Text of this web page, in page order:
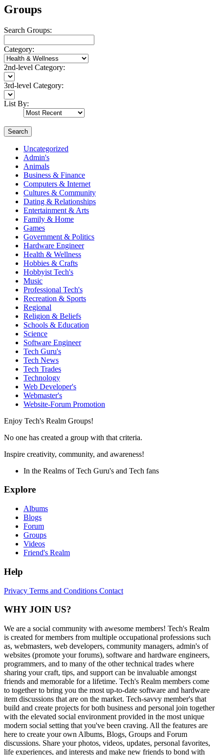
Groups
Search Groups:
Category:
2nd-level Category:
3rd-level Category:
List By:
Search
Uncategorized
Admin's
Animals
Business & Finance
Computers & Internet
Cultures & Community
Dating & Relationships
Entertainment & Arts
Family & Home
Games
Government & Politics
Hardware Engineer
Health & Wellness
Hobbies & Crafts
Hobbyist Tech's
Music
Professional Tech's
Recreation & Sports
Regional
Religion & Beliefs
Schools & Education
Science
Software Engineer
Tech Guru's
Tech News
Tech Trades
Technology
Web Developer's
Webmaster's
Website-Forum Promotion
Enjoy Tech's Realm Groups!
No one has created a group with that criteria.
Inspire creativity, community, and awareness!
In the Realms of Tech Guru's and Tech fans
Explore
Albums
Blogs
Forum
Groups
Videos
Friend's Realm
Help
Privacy Terms and Conditions Contact
WHY JOIN US?
We are a social community with awesome members! Tech's Realm
is created for members from multiple occupational professions such
as, webmasters, web developers, community managers, admin's of
websites (promote your forums), software and hardware engineers,
programmers, and to many of the other technical trades where
sharing your craft, tips, and support can be invaluable amongst
friends and memorable for a lifetime. Tech's Realm members come
to together to bring you the most up-to-date software and hardware
item discussions that are on the market. Tech-savvy member's that
build and create projects for both business and personal join together
with the elevated social environment provided in the most unique
modern social setting that you've been craving. All the features are
here to create your own Albums, Blogs, Groups and Forum
discussions. Share your photos, videos, updates, personal favorites,
life experiences, and interests and make new friends to bond with